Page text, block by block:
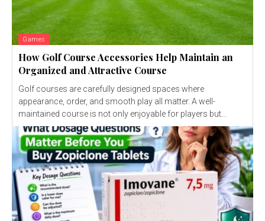
Games
How Golf Course Accessories Help Maintain an
Organized and Attractive Course
Golf courses are carefully designed spaces where
appearance, order, and smooth play all matter. A well-
maintained course is not only enjoyable for players but...